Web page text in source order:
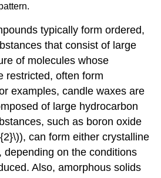
typically form ordered,
that consist of large
of molecules whose
restricted, often form
examples, candle waxes are
of large hydrocarbon
such as boron oxide
can form either crystalline
depending on the conditions
Also, amorphous solids